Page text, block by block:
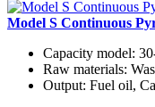
Model S Continuous
Capacity model:
Raw materials:
Output: Fuel oil,